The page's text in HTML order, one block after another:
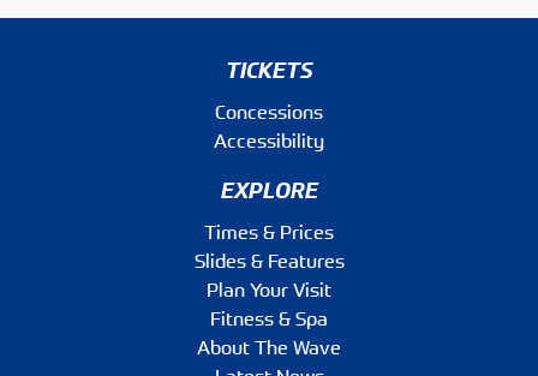
TICKETS
Concessions
Accessibility
EXPLORE
Times & Prices
Slides & Features
Plan Your Visit
Fitness & Spa
About The Wave